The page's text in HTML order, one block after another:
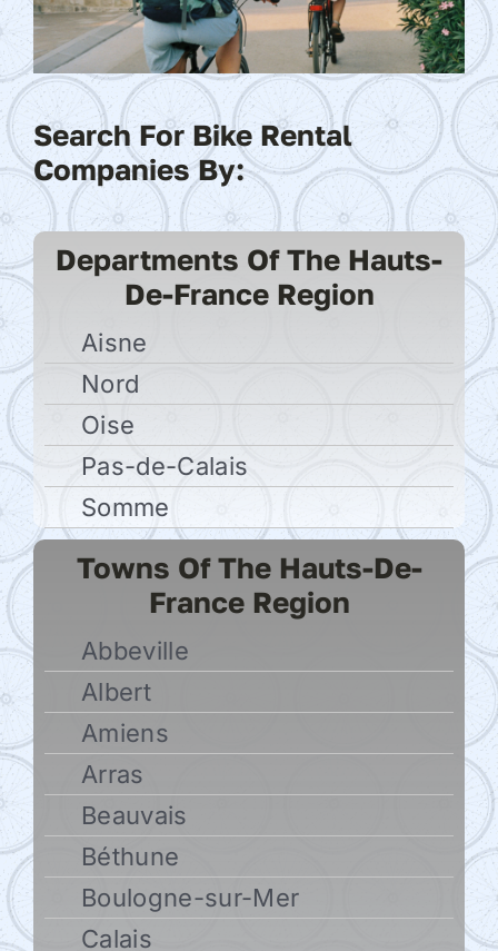
Search For Bike Rental
Companies By:
Departments Of The Hauts-
De-France Region
Aisne
Nord
Oise
Pas-de-Calais
Somme
Towns Of The Hauts-De-
France Region
Abbeville
Albert
Amiens
Arras
Beauvais
Béthune
Boulogne-sur-Mer
Calais